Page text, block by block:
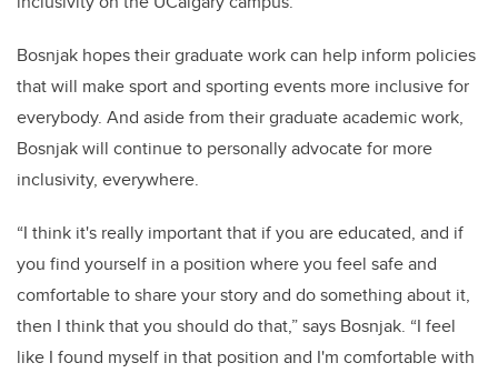
Bosnjak hopes their graduate work can help inform policies
that will make sport and sporting events more inclusive for
everybody. And aside from their graduate academic work,
Bosnjak will continue to personally advocate for more
inclusivity, everywhere.
“I think it's really important that if you are educated, and if
you find yourself in a position where you feel safe and
comfortable to share your story and do something about it,
then I think that you should do that,” says Bosnjak. “I feel
like I found myself in that position and I'm comfortable with